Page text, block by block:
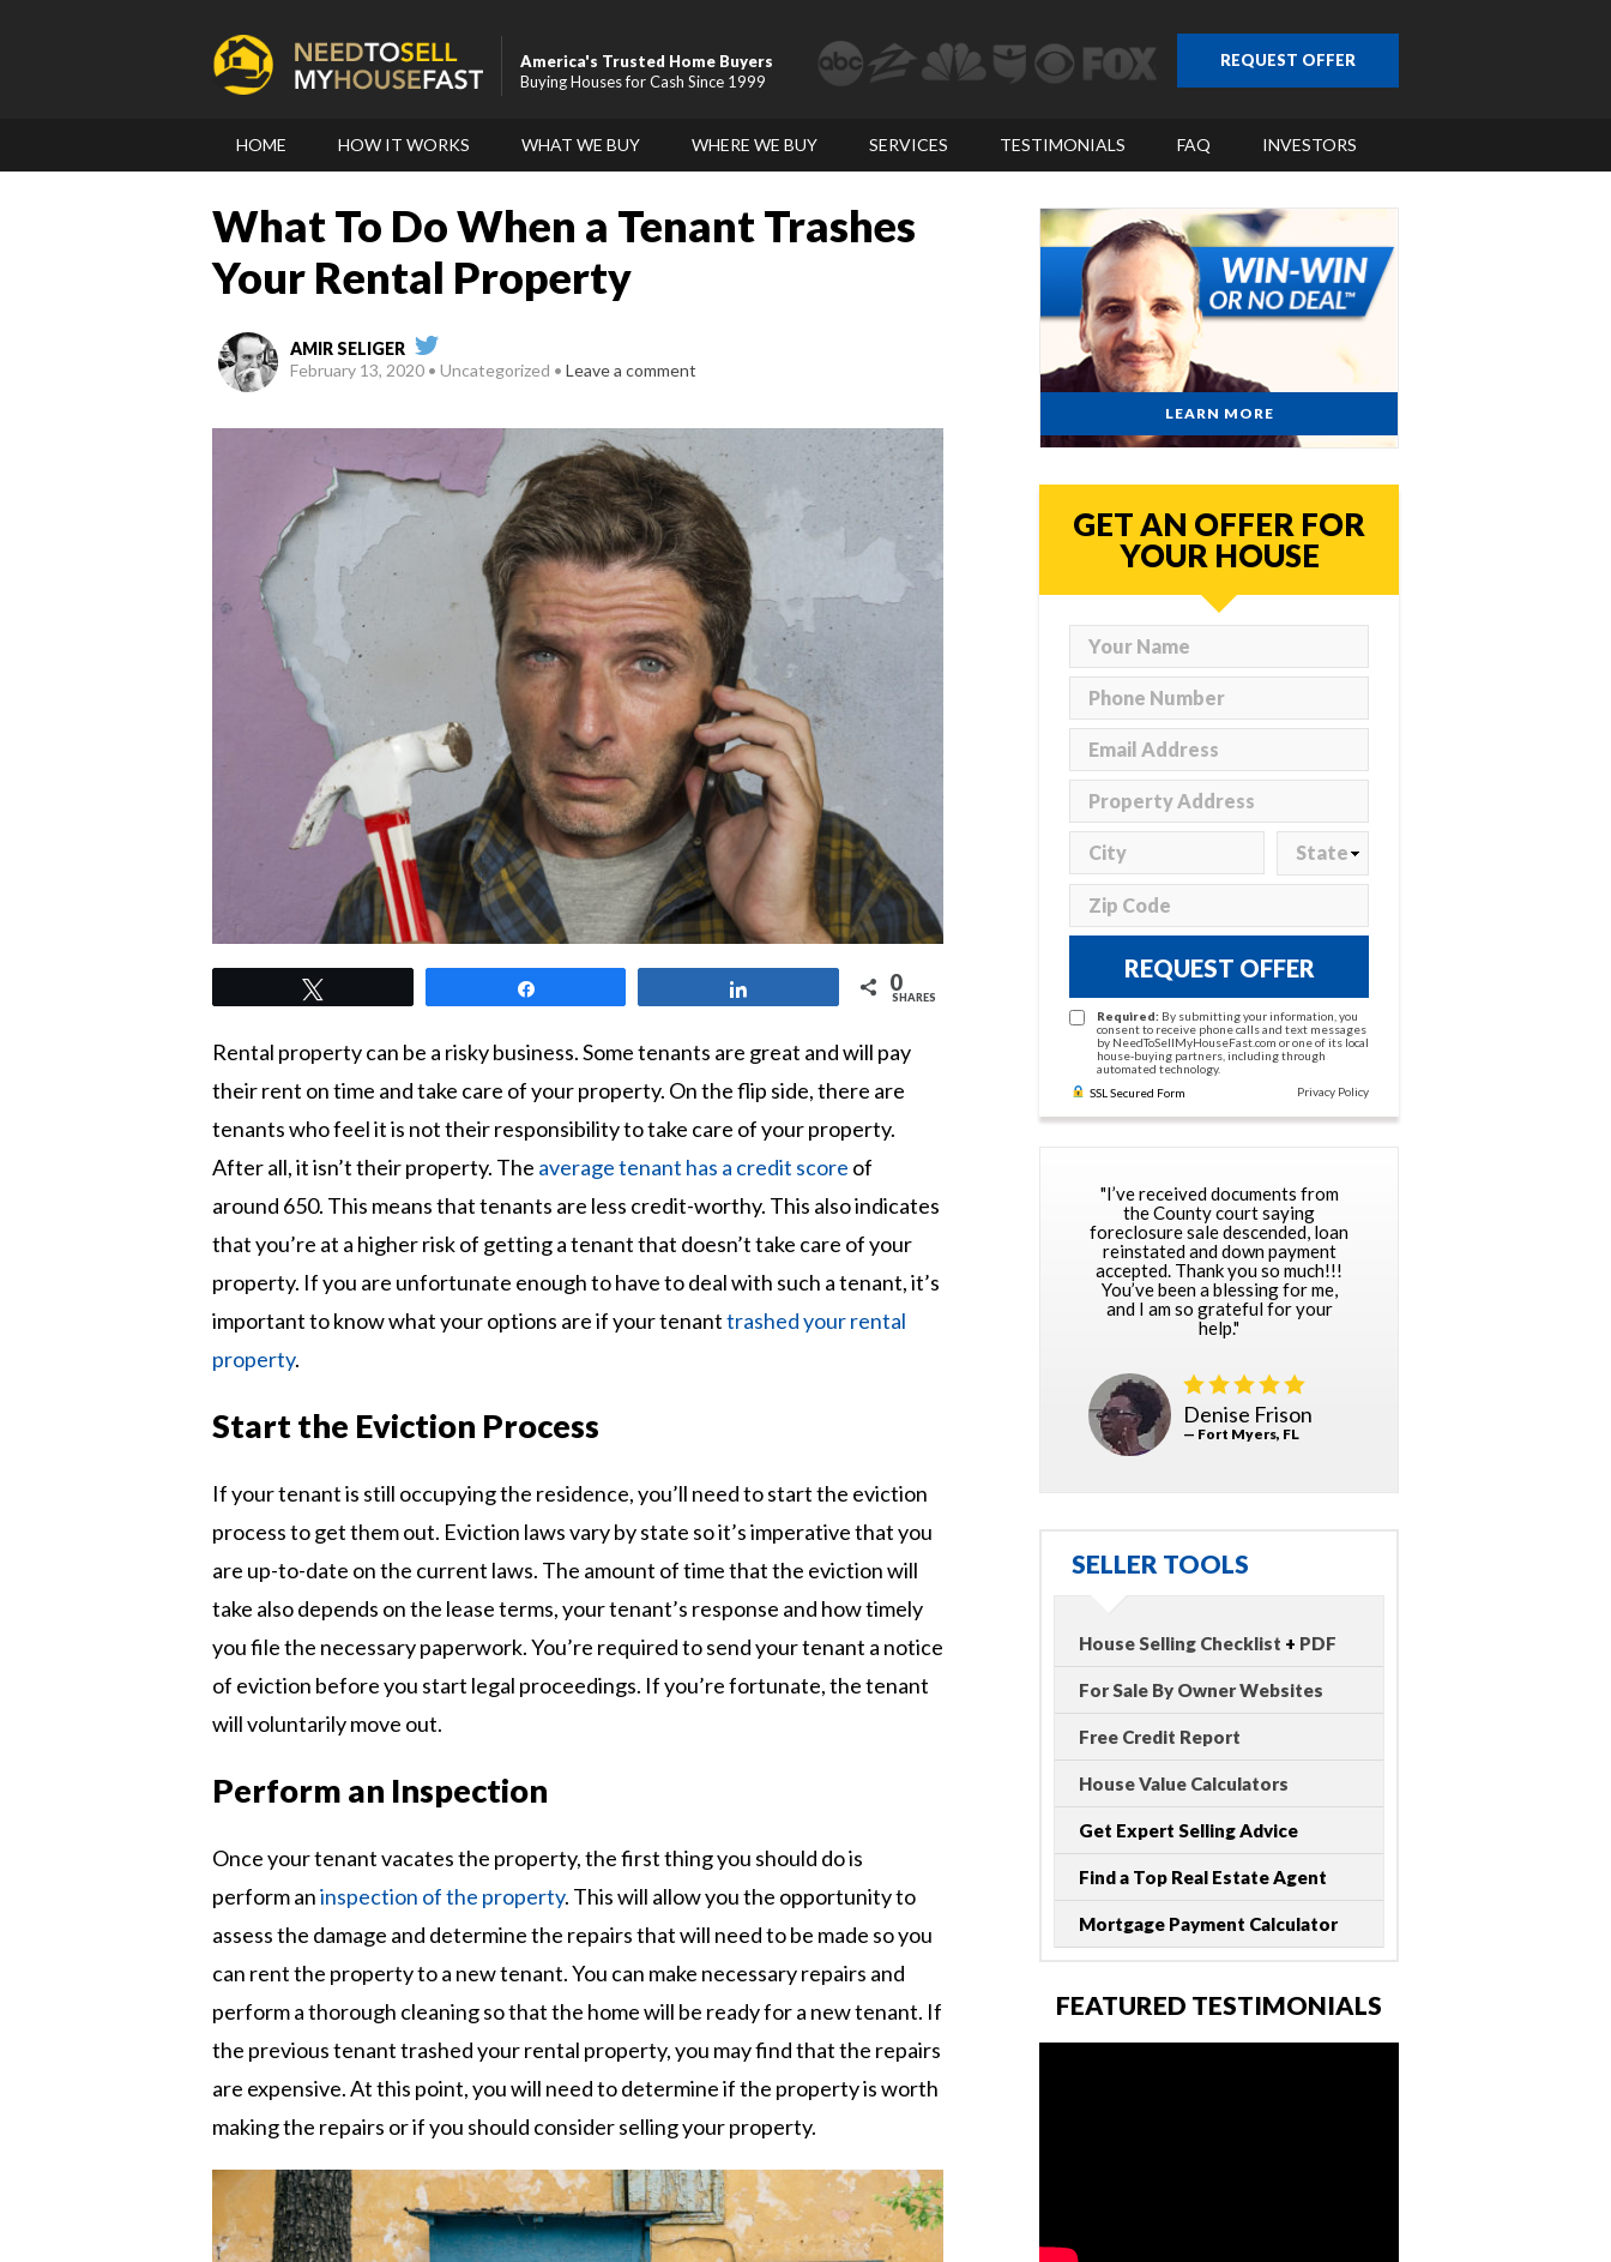
America's Trusted Home Buyers
Buying Houses for Cash Since 1999
REQUEST OFFER
HOME HOW IT WORKS WHAT WE BUY WHERE WE BUY SERVICES TESTIMONIALS FAQ INVESTORS
What To Do When a Tenant Trashes
Your Rental Property
AMIR SELIGER
February 13, 2020
Uncategorized Leave a comment
0
SHARES
Rental property can be a risky business. Some tenants are great and will pay
their rent on time and take care of your property. On the flip side, there are
tenants who feel it is not their responsibility to take care of your property.
After all, it isn’t their property. The average tenant has a credit score of
around 650. This means that tenants are less credit-worthy. This also indicates
that you’re at a higher risk of getting a tenant that doesn’t take care of your
property. If you are unfortunate enough to have to deal with such a tenant, it’s
important to know what your options are if your tenanttrashed your rental
property.
Start the Eviction Process
If your tenant is still occupying the residence, you’ll need to start the eviction
process to get them out. Eviction laws vary by state so it’s imperative that you
are up-to-date on the current laws. The amount of time that the eviction will
take also depends on the lease terms, your tenant’s response and how timely
you file the necessary paperwork. You’re required to send your tenant a notice
of eviction before you start legal proceedings. If you’re fortunate, the tenant
will voluntarily move out.
Perform an Inspection
Once your tenant vacates the property, the first thing you should do is
perform aninspection of the property. This will allow you the opportunity to
assess the damage and determine the repairs that will need to be made so you
can rent the property to a new tenant. You can make necessary repairs and
perform a thorough cleaning so that the home will be ready for a new tenant. If
the previous tenant trashed your rental property, you may find that the repairs
are expensive. At this point, you will need to determine if the property is worth
making the repairs or if you should consider selling your property.
LEARN MORE
GET AN OFFER FOR
YOUR HOUSE
REQUEST OFFER
Required: By submitting your information, you
consent to receive phone calls and text messages
by NeedToSellMyHouseFast.com or one of its local
house-buying partners, including through
automated technology.
SSL Secured Form
Privacy Policy
"I’ve received documents from
the County court saying
foreclosure sale descended, loan
reinstated and down payment
accepted. Thank you so much!!!
You’ve been a blessing for me,
and I am so grateful for your
help."
Denise Frison
— Fort Myers, FL
SELLER TOOLS
House Selling Checklist + PDF
For Sale By Owner Websites
Free Credit Report
House Value Calculators
Get Expert Selling Advice
Find a Top Real Estate Agent
Mortgage Payment Calculator
FEATURED TESTIMONIALS